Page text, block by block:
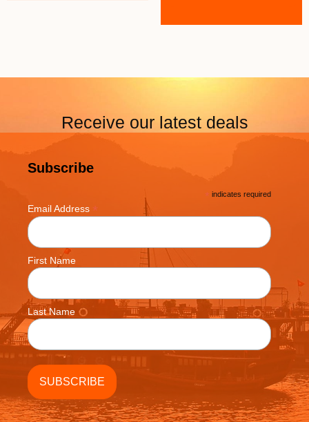
Receive our latest deals
Subscribe
* indicates required
Email Address *
First Name
Last Name